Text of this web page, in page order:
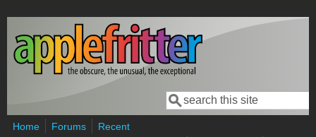
Skip to main content
Search form
Search
Home Forums
Recent